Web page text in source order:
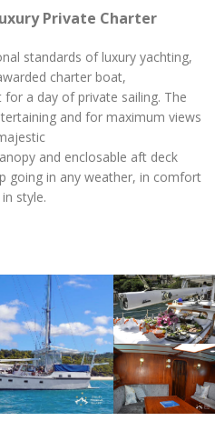
Private Charter
standards of luxury yachting,
charter boat,
for a day of private sailing. The
and for maximum views
and enclosable aft deck
going in any weather, in comfort
style.